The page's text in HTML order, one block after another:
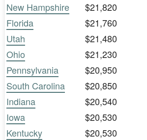
New Hampshire
$21,820
Florida
$21,760
Utah
$21,480
Ohio
$21,230
Pennsylvania
$20,950
South Carolina
$20,850
Indiana
$20,540
Iowa
$20,530
Kentucky
$20,530